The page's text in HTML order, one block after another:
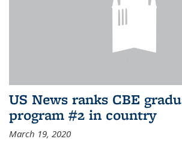
US News ranks CBE
program #2 in country
March 19, 2020